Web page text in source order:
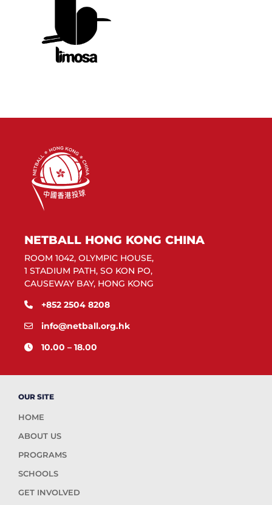
NETBALL HONG KONG CHINA
ROOM 1042, OLYMPIC HOUSE,
1 STADIUM PATH, SO KON PO,
CAUSEWAY BAY, HONG KONG
+852 2504 8208
info@netball.org.hk
10.00 – 18.00
OUR SITE
HOME
ABOUT US
PROGRAMS
SCHOOLS
GET INVOLVED